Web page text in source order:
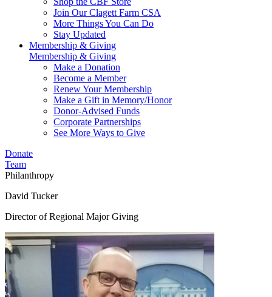
Join Our Clagett Farm CSA
More Things You Can Do
Stay Updated
Membership & Giving
Membership & Giving
Make a Donation
Become a Member
Renew Your Membership
Make a Gift in Memory/Honor
Donor-Advised Funds
Corporate Partnerships
See More Ways to Give
Donate
Team
Philanthropy
David Tucker
Director of Regional Major Giving